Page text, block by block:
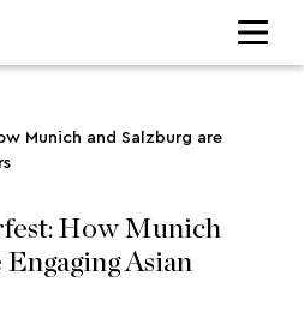
Munich and Salzburg are
How Munich
Engaging Asian